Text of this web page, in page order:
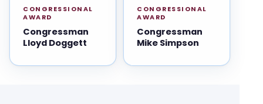
CONGRESSIONAL
AWARD
Congressman
Lloyd Doggett
CONGRESSIONAL
AWARD
Congressman
Mike Simpson